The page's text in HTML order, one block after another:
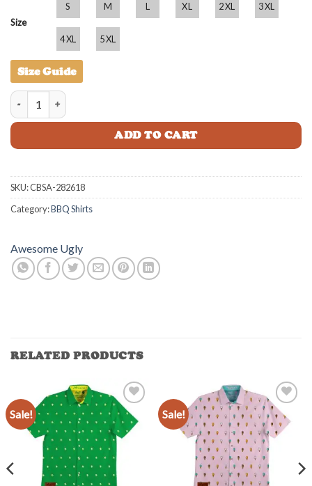
Size
S M L XL 2XL 3XL
4XL 5XL
Size Guide
Taparoo BBQ Shirt - Adult quantity
ADD TO CART
SKU:CBSA-282618
Category:BBQ Shirts
Awesome Ugly
RELATED PRODUCTS
Sale!
Add to
Wishlist
Sale!
Add to
Wishlist